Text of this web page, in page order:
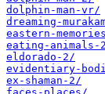
dolphin-man-vr/
dreaming-
eastern-
eating-animals-
eldorado-2/
evidentiary-
ex-shaman-2/